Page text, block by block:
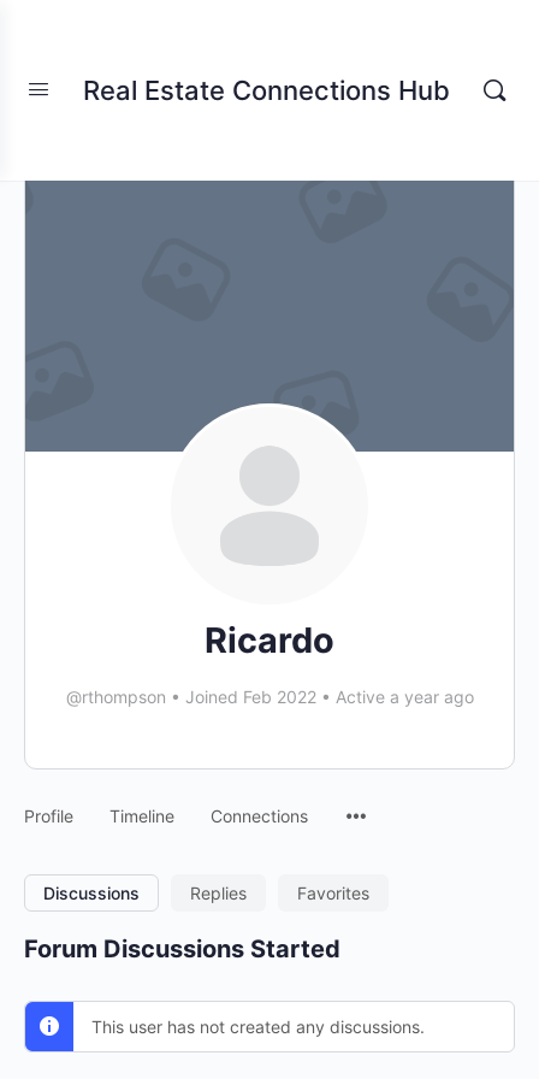
Real Estate Connections Hub
Ricardo
@rthompson • Joined Feb 2022 • Active a year ago
Profile Timeline Connections
Discussions Replies Favorites
Forum Discussions Started
This user has not created any discussions.